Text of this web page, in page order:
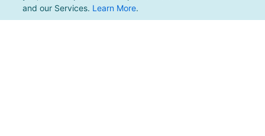
and our Services. Learn More.